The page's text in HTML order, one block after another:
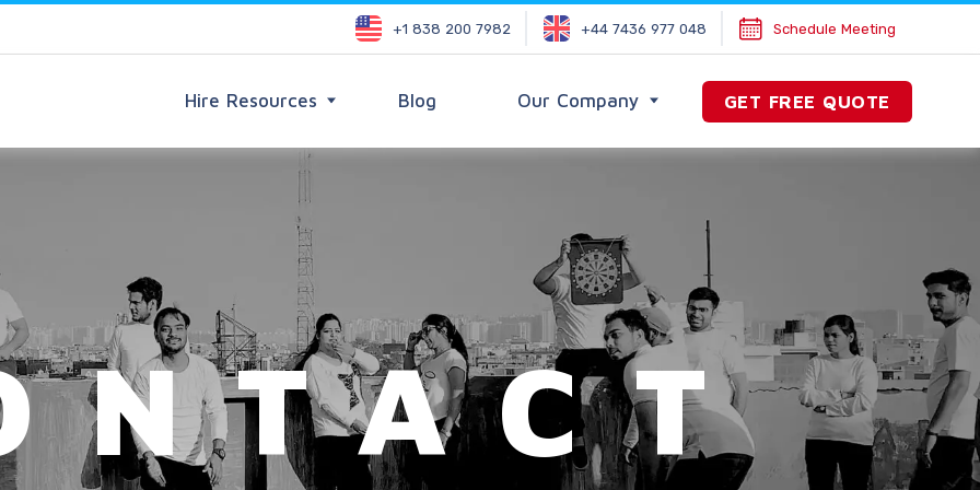
+1 838 200 7982 +44 7436 977 048 Schedule Meeting
Hire Resources Blog Our Company GET FREE QUOTE